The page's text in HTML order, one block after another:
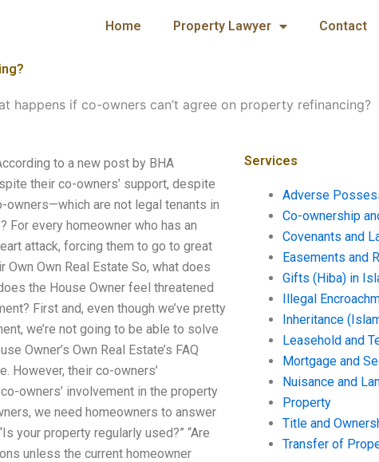
Home Property Lawyer Contact
happens if co-owners can’t agree on property refinancing?
to a new post by BHA
their co-owners’ support, despite
are not legal tenants in
For every homeowner who has an
attack, forcing them to go to great
Own Own Real Estate So, what does
the House Owner feel threatened
First and, even though we’ve pretty
we’re not going to be able to solve
Owner’s Own Real Estate’s FAQ
However, their co-owners’
owners’ involvement in the property
we need homeowners to answer
your property regularly used?” “Are
unless the current homeowner
Services
Adverse
Co-ownership
Covenants and
Easements and
Gifts (Hiba) in
Illegal
Inheritance
Leasehold and
Mortgage and
Nuisance and
Property
Title and
Transfer of